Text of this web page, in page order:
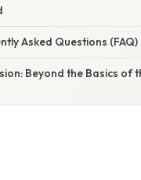
Asked Questions (FAQ)
Beyond the Basics of